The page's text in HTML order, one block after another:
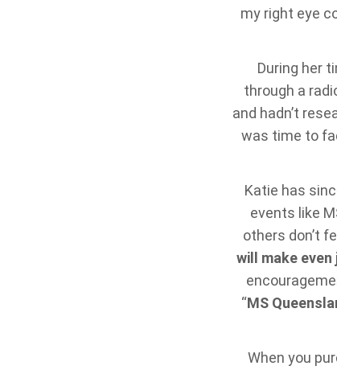
my right eye
During her
through a
and hadn’t
was time to
Katie has
events like
others don’t
will make
“MS
When you